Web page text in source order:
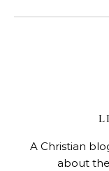
A Christian
about